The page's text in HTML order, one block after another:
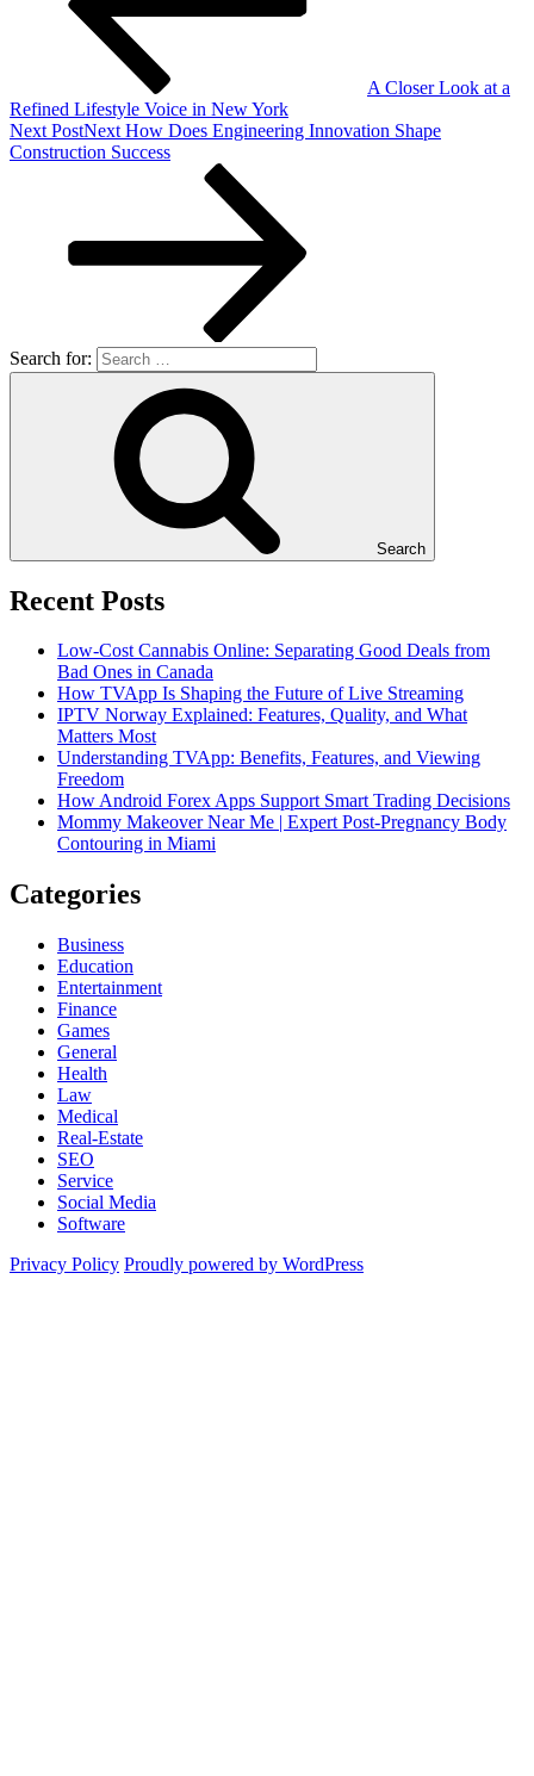
A Closer Look at a
Refined Lifestyle Voice in New York
Next PostNext How Does Engineering Innovation Shape
Construction Success
Search for:
Search
Recent Posts
Low-Cost Cannabis Online: Separating Good Deals from
Bad Ones in Canada
How TVApp Is Shaping the Future of Live Streaming
IPTV Norway Explained: Features, Quality, and What
Matters Most
Understanding TVApp: Benefits, Features, and Viewing
Freedom
How Android Forex Apps Support Smart Trading Decisions
Mommy Makeover Near Me | Expert Post-Pregnancy Body
Contouring in Miami
Categories
Business
Education
Entertainment
Finance
Games
General
Health
Law
Medical
Real-Estate
SEO
Service
Social Media
Software
Privacy Policy Proudly powered by WordPress